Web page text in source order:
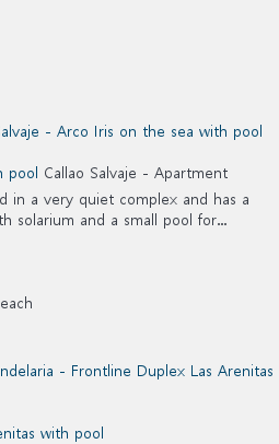
pool Callao Salvaje - Apartment
in a very quiet complex and has a
solarium and a small pool for...
with pool